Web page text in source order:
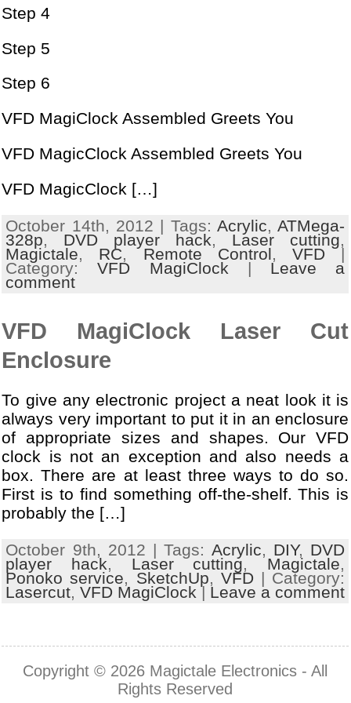
Step 4
Step 5
Step 6
VFD MagiClock Assembled Greets You
VFD MagicClock Assembled Greets You
VFD MagicClock […]
October 14th, 2012 | Tags: Acrylic ATMega-
328p DVD player hack Laser cutting
Magictale RC ,Remote Control ,VFD |
Category:VFD MagiClock | Leave a
comment
VFD MagiClock Laser Cut
Enclosure
To give any electronic project a neat look it is
always very important to put it in an enclosure
of appropriate sizes and shapes. Our VFD
clock is not an exception and also needs a
box. There are at least three ways to do so.
First is to find something off-the-shelf. This is
probably the […]
October 9th, 2012 | Tags: Acrylic, DIY, DVD
player hack, Laser cutting,Magictale,
Ponoko service, SketchUp, VFD | Category:
Lasercut,VFD MagiClock | Leave a comment
Copyright © 2026 Magictale Electronics - All
Rights Reserved